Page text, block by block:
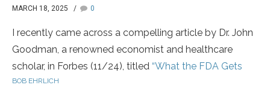
MARCH 18, 2025 0
I recently came across a compelling article by Dr. John
Goodman, a renowned economist and healthcare
scholar, in Forbes (11/24), titled “What the FDA Gets
Wrong About Drug Ads”
BOB EHRLICH